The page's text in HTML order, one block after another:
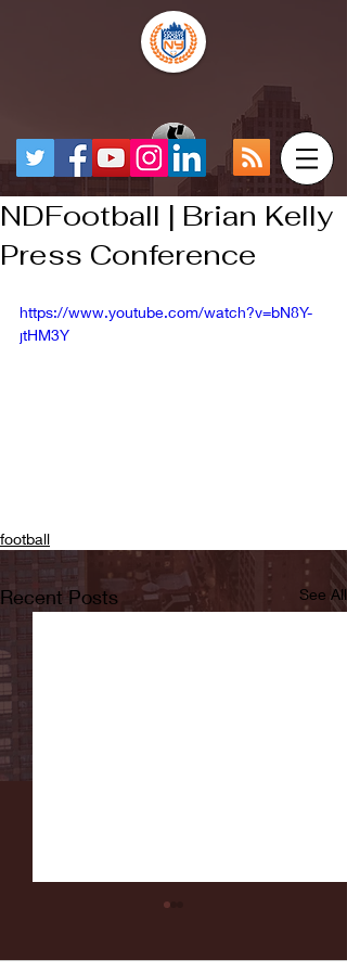
NDFootball | Brian Kelly
Press Conference
https://www.youtube.com/watch?v=bN8Y-
jtHM3Y
football
Recent Posts See All